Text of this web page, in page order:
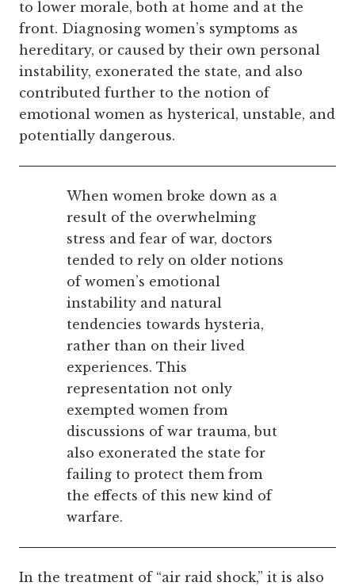
to lower morale, both at home and at the
front. Diagnosing women’s symptoms as
hereditary, or caused by their own personal
instability, exonerated the state, and also
contributed further to the notion of
emotional women as hysterical, unstable, and
potentially dangerous.
When women broke down as a
result of the overwhelming
stress and fear of war, doctors
tended to rely on older notions
of women’s emotional
instability and natural
tendencies towards hysteria,
rather than on their lived
experiences. This
representation not only
exempted women from
discussions of war trauma, but
also exonerated the state for
failing to protect them from
the effects of this new kind of
warfare.
In the treatment of “air raid shock,” it is also